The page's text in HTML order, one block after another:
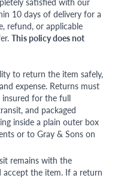
10 days of delivery for a
refund, or applicable
This policy does not
to return the item safely,
expense. Returns must
insured for the full
and packaged
inside a plain outer box
or to Gray & Sons on
remains with the
the item. If a return